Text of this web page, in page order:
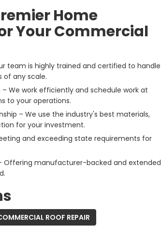
Home
Your Commercial
team is highly trained and certified to handle
any scale.
– We work efficiently and schedule work at
to your operations.
– We use the industry's best materials,
for your investment.
and exceeding state requirements for
Offering manufacturer-backed and extended
ROOF REPAIR